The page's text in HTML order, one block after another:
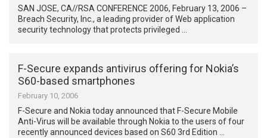
SAN JOSE, CA//RSA CONFERENCE 2006, February 13, 2006 –
Breach Security, Inc., a leading provider of Web application
security technology that protects privileged …
F-Secure expands antivirus offering for Nokia’s
S60-based smartphones
February 10, 2006
F-Secure and Nokia today announced that F-Secure Mobile
Anti-Virus will be available through Nokia to the users of four
recently announced devices based on S60 3rd Edition …